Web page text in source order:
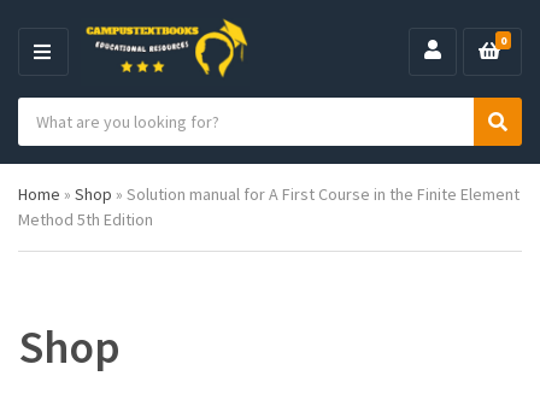
M
N
U
e
g
o
a
c
h
p
u
S
r
h
0
Home » Shop » Solution manual for A First Course in the Finite Element
Method 5th Edition
Shop